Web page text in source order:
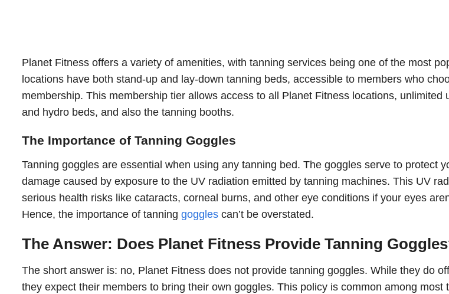
Planet Fitness offers a variety of amenities, with tanning services being one of the most
locations have both stand-up and lay-down tanning beds, accessible to members who
membership. This membership tier allows access to all Planet Fitness locations, unlimited
and hydro beds, and also the tanning booths.
The Importance of Tanning Goggles
Tanning goggles are essential when using any tanning bed. The goggles serve to protect
damage caused by exposure to the UV radiation emitted by tanning machines. This UV
serious health risks like cataracts, corneal burns, and other eye conditions if your eyes
Hence, the importance of tanning goggles can’t be overstated.
The Answer: Does Planet Fitness Provide Tanning
The short answer is: no, Planet Fitness does not provide tanning goggles. While they do
they expect their members to bring their own goggles. This policy is common among most